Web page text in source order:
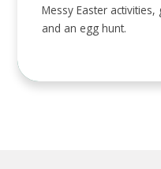
Messy Easter
and an egg hunt.